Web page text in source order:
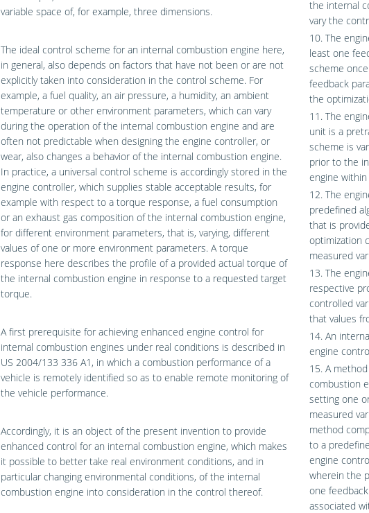
variable space of, for example, three dimensions.
The ideal control scheme for an internal combustion engine here,
in general, also depends on factors that have not been or are not
explicitly taken into consideration in the control scheme. For
example, a fuel quality, an air pressure, a humidity, an ambient
temperature or other environment parameters, which can vary
during the operation of the internal combustion engine and are
often not predictable when designing the engine controller, or
wear, also changes a behavior of the internal combustion engine.
In practice, a universal control scheme is accordingly stored in the
engine controller, which supplies stable acceptable results, for
example with respect to a torque response, a fuel consumption
or an exhaust gas composition of the internal combustion engine,
for different environment parameters, that is, varying, different
values of one or more environment parameters. A torque
response here describes the profile of a provided actual torque of
the internal combustion engine in response to a requested target
torque.
A first prerequisite for achieving enhanced engine control for
internal combustion engines under real conditions is described in
US 2004/133 336 A1, in which a combustion performance of a
vehicle is remotely identified so as to enable remote monitoring of
the vehicle performance.
Accordingly, it is an object of the present invention to provide
enhanced control for an internal combustion engine, which makes
it possible to better take real environment conditions, and in
particular changing environmental conditions, of the internal
combustion engine into consideration in the control thereof.
the internal
vary the
10. The
least one
scheme
feedback
the
11. The
unit is a
scheme is
prior to the
engine
12. The
predefined
that is
optimization
measured
13. The
respective
controlled
that values
14. An
engine
15. A
combustion
setting one
measured
method
to a
engine
wherein the
one
associated